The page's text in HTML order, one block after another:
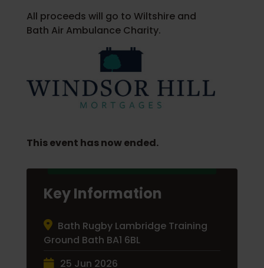
All proceeds will go to Wiltshire and
Bath Air Ambulance Charity.
This event has now ended.
Key Information
Bath Rugby Lambridge Training
Ground Bath BA1 6BL
25 Jun 2026